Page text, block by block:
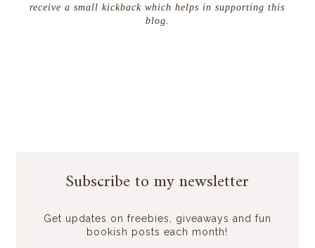
receive a small kickback which helps in supporting this
blog.
Subscribe to my newsletter
Get updates on freebies, giveaways and fun
bookish posts each month!